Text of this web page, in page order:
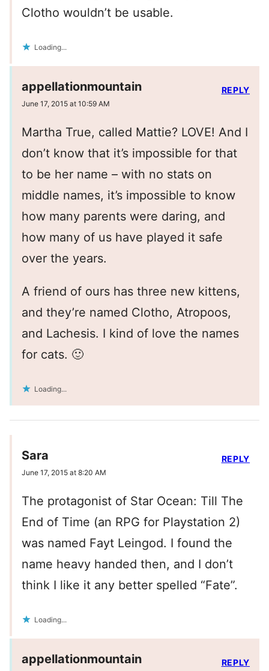
Clotho wouldn’t be usable.
Loading...
appellationmountain
June 17, 2015 at 10:59 AM
Martha True, called Mattie? LOVE! And I
don’t know that it’s impossible for that
to be her name – with no stats on
middle names, it’s impossible to know
how many parents were daring, and
how many of us have played it safe
over the years.
A friend of ours has three new kittens,
and they’re named Clotho, Atropoos,
and Lachesis. I kind of love the names
for cats. 🙂
Loading...
REPLY
Sara
June 17, 2015 at 8:20 AM
The protagonist of Star Ocean: Till The
End of Time (an RPG for Playstation 2)
was named Fayt Leingod. I found the
name heavy handed then, and I don’t
think I like it any better spelled “Fate”.
Loading...
REPLY
appellationmountain REPLY